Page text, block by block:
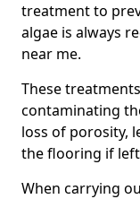
treatment to
algae is always
near me.
These
contaminating
loss of porosity,
the flooring if
When carrying